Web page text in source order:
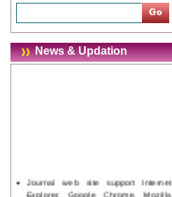
News & Updation
Journal web site support Internet
Explorer, Google Chrome, Mozilla